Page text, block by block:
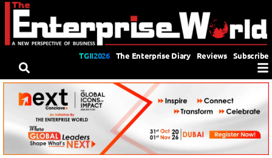
TGII2026 The Enterprise Diary Reviews Subscribe